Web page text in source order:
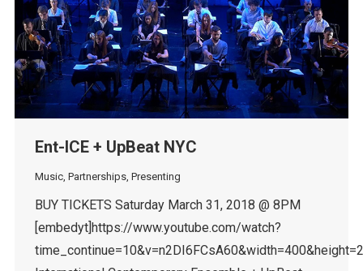
Ent-ICE + UpBeat NYC
Music, Partnerships, Presenting
BUY TICKETS Saturday March 31, 2018 @ 8PM
[embedyt]https://www.youtube.com/watch?